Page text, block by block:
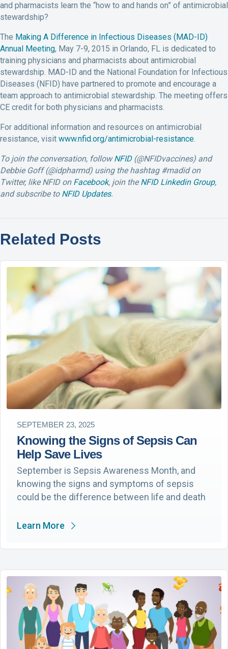
and pharmacists learn the “how to and hands on” of antimicrobial
stewardship?
The Making A Difference in Infectious Diseases (MAD-ID)
Annual Meeting, May 7-9, 2015 in Orlando, FL is dedicated to
training physicians and pharmacists about antimicrobial
stewardship. MAD-ID and the National Foundation for Infectious
Diseases (NFID) have partnered to promote and encourage a
team approach to antimicrobial stewardship. The meeting offers
CE credit for both physicians and pharmacists.
For additional information and resources on antimicrobial
resistance, visit www.nfid.org/antimicrobial-resistance.
To join the conversation, followNFID(@NFIDvaccines) and
Debbie Goff (@idpharmd) using the hashtag #madid on
Twitter, like NFID on Facebook, join theNFID Linkedin Group,
and subscribe to NFID Updates.
Related Posts
SEPTEMBER 23, 2025
Knowing the Signs of Sepsis Can
Help Save Lives
September is Sepsis Awareness Month, and
knowing the signs and symptoms of sepsis
could be the difference between life and death
Learn More